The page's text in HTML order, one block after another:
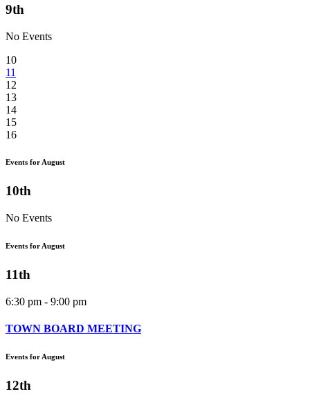
9th
No Events
10
11
12
13
14
15
16
Events for August
10th
No Events
Events for August
11th
6:30 pm - 9:00 pm
TOWN BOARD MEETING
Events for August
12th